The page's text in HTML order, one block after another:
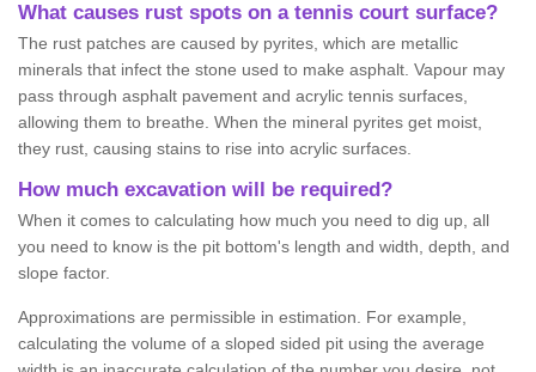
What causes rust spots on a tennis court surface?
The rust patches are caused by pyrites, which are metallic
minerals that infect the stone used to make asphalt. Vapour may
pass through asphalt pavement and acrylic tennis surfaces,
allowing them to breathe. When the mineral pyrites get moist,
they rust, causing stains to rise into acrylic surfaces.
How much excavation will be required?
When it comes to calculating how much you need to dig up, all
you need to know is the pit bottom's length and width, depth, and
slope factor.
Approximations are permissible in estimation. For example,
calculating the volume of a sloped sided pit using the average